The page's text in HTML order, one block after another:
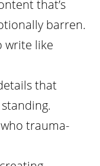
that’s
barren.
write like
that
trauma-